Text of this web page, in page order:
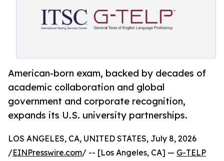
American-born exam, backed by decades of
academic collaboration and global
government and corporate recognition,
expands its U.S. university partnerships.
LOS ANGELES, CA, UNITED STATES, July 8, 2026
/EINPresswire.com/ -- [Los Angeles, CA] — G-TELP